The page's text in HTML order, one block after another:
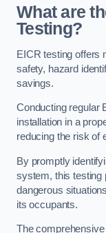
What are
Testing?
EICR testing offers
safety, hazard
savings.
Conducting regular
installation in a
reducing the risk of
By promptly
system, this testing
dangerous
its occupants.
The